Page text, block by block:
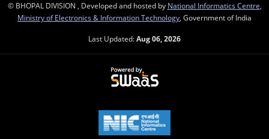
© BHOPAL DIVISION , Developed and hosted by National Informatics Centre
Ministry of Electronics & Information Technology , Government of India
Last Updated:Aug 06, 2026